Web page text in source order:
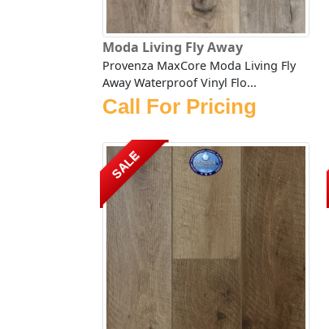
Moda Living Fly Away
Provenza MaxCore Moda Living Fly
Away Waterproof Vinyl Flo...
Call For Pricing
SALE